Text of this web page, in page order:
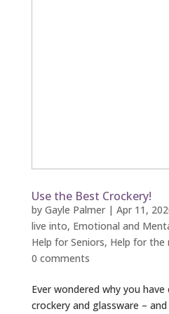
Use the Best Crockery!
by Gayle Palmer| Apr 11,
live into, Emotional and
Help for Seniors, Help for the
0 comments
Ever wondered why you
crockery and glassware –